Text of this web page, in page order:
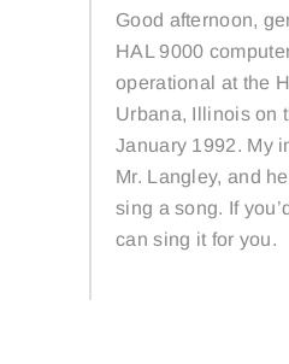
Good afternoon,
HAL 9000
operational at the
Urbana, Illinois on
January 1992. My
Mr. Langley, and
sing a song. If
can sing it for you.